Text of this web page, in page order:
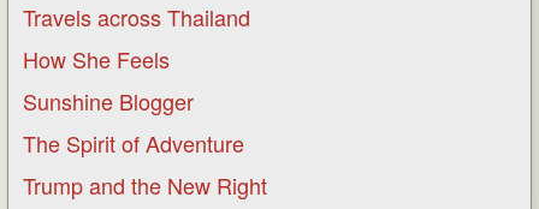
Travels across Thailand
How She Feels
Sunshine Blogger
The Spirit of Adventure
Trump and the New Right